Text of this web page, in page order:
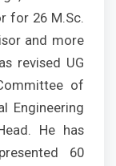
for 26 M.Sc.
and more
revised UG
of
Engineering
He has
60